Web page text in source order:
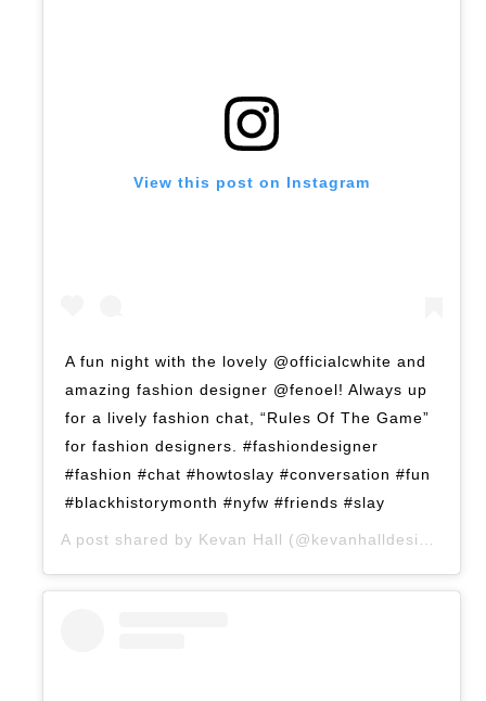
View this post on Instagram
A fun night with the lovely @officialcwhite and
amazing fashion designer @fenoel! Always up
for a lively fashion chat, “Rules Of The Game”
for fashion designers. #fashiondesigner
#fashion #chat #howtoslay #conversation #fun
#blackhistorymonth #nyfw #friends #slay
A post shared by Kevan Hall (@kevanhalldesign) on